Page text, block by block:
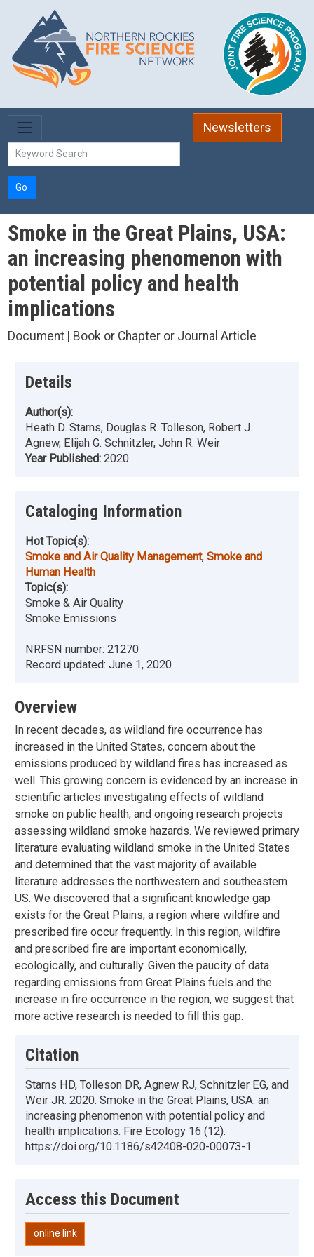
Skip to main content
Newsletters
Go
Smoke in the Great Plains, USA:
an increasing phenomenon with
potential policy and health
implications
Document | Book or Chapter or Journal Article
Details
Author(s):
Heath D. Starns, Douglas R. Tolleson, Robert J.
Agnew, Elijah G. Schnitzler, John R. Weir
Year Published: 2020
Cataloging Information
Hot Topic(s):
Smoke and Air Quality Management, Smoke and
Human Health
Topic(s):
Smoke & Air Quality
Smoke Emissions
NRFSN number: 21270
Record updated: June 1, 2020
Overview
In recent decades, as wildland fire occurrence has
increased in the United States, concern about the
emissions produced by wildland fires has increased as
well. This growing concern is evidenced by an increase in
scientific articles investigating effects of wildland
smoke on public health, and ongoing research projects
assessing wildland smoke hazards. We reviewed primary
literature evaluating wildland smoke in the United States
and determined that the vast majority of available
literature addresses the northwestern and southeastern
US. We discovered that a significant knowledge gap
exists for the Great Plains, a region where wildfire and
prescribed fire occur frequently. In this region, wildfire
and prescribed fire are important economically,
ecologically, and culturally. Given the paucity of data
regarding emissions from Great Plains fuels and the
increase in fire occurrence in the region, we suggest that
more active research is needed to fill this gap.
Citation
Starns HD, Tolleson DR, Agnew RJ, Schnitzler EG, and
Weir JR. 2020. Smoke in the Great Plains, USA: an
increasing phenomenon with potential policy and
health implications. Fire Ecology 16 (12).
https://doi.org/10.1186/s42408-020-00073-1
Access this Document
online link